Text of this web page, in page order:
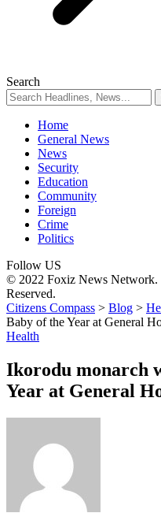
Search
Home
General News
News
Security
Education
Community
Foreign
Crime
Politics
Follow US
© 2022 Foxiz News Network.
Reserved.
Citizens Compass > Blog >
Baby of the Year at General
Health
Ikorodu monarch
Year at General